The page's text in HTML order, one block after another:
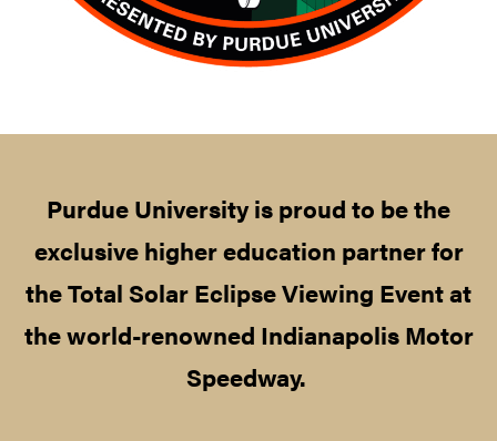
Purdue University is proud to be the
exclusive higher education partner for
the Total Solar Eclipse Viewing Event at
the world-renowned Indianapolis Motor
Speedway.